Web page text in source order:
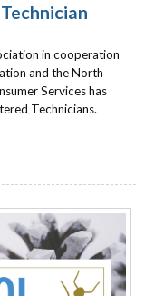
in cooperation
and the North
Services has
Technicians.